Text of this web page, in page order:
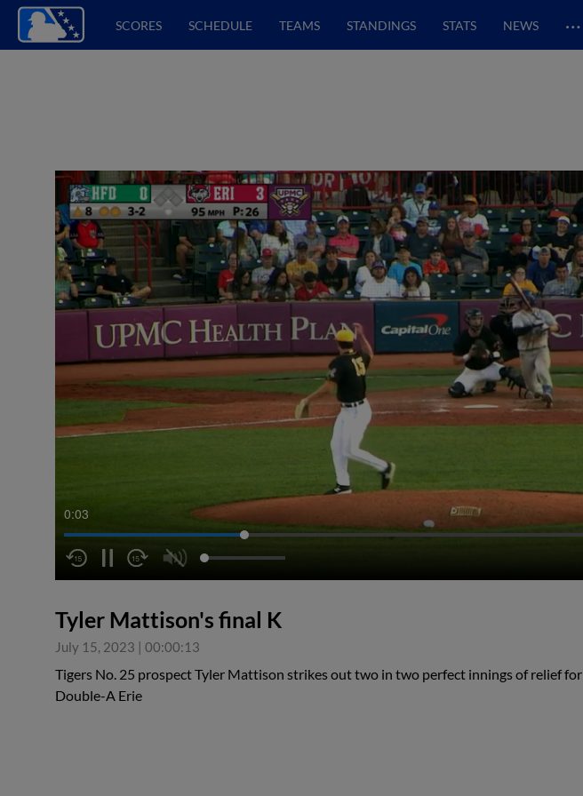
SCORES SCHEDULE TEAMS STANDINGS STATS NEWS …
0:04
Tyler Mattison's final K
July 15, 2023 | 00:00:13
Tigers No. 25 prospect Tyler Mattison strikes out two in two perfect innings of relief for
Double-A Erie